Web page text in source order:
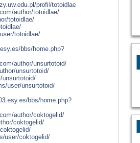
profil/totoidlae
author/totoidlae/
totoidlae/
totoidlae/
bbs/home.php?
author/unsurtotoid/
unsurtotoid/
unsurtotoid/
user/unsurtotoid/
bbs/home.php?
author/coktogelid/
coktogelid/
user/coktogelid/